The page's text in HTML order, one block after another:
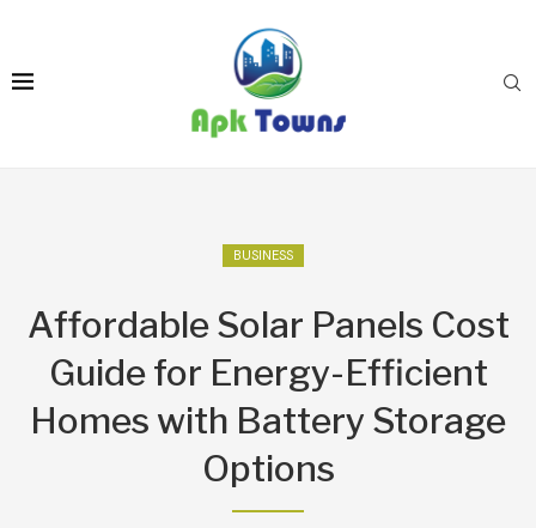
BUSINESS
Affordable Solar Panels Cost
Guide for Energy-Efficient
Homes with Battery Storage
Options